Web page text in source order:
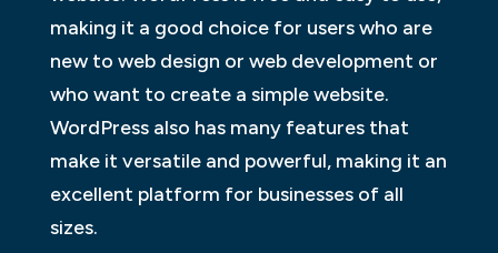
making it a good choice for users who are
new to web design or web development or
who want to create a simple website.
WordPress also has many features that
make it versatile and powerful, making it an
excellent platform for businesses of all
sizes.